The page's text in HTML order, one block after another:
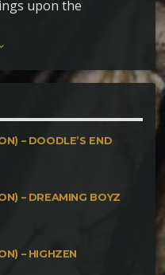
upon the
(and love my
– DOODLE’S END
– DREAMING BOYZ
– HIGHZEN